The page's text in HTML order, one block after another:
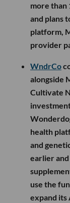
more than
and plans
platform,
provider
WndrCo
alongside
Cultivate
health
and
earlier
use the
expand its